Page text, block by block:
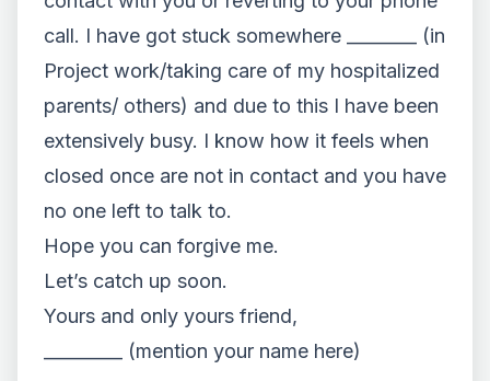
call. I have got stuck somewhere ________ (in
Project work/taking care of my hospitalized
parents/ others) and due to this I have been
extensively busy. I know how it feels when
closed once are not in contact and you have
no one left to talk to.
Hope you can forgive me.
Let’s catch up soon.
Yours and only yours friend,
_________ (mention your name here)